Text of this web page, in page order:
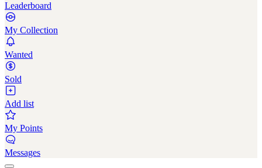
Leaderboard
My Collection
Wanted
Sold
Add list
My Points
Messages